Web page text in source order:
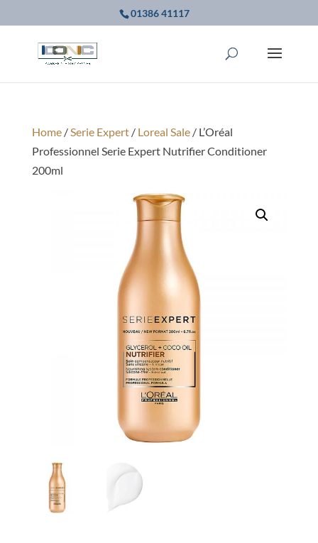
01386 41117
Home/Serie Expert/ Loreal Sale/ L’Oréal
Professionnel Serie Expert Nutrifier Conditioner
200ml